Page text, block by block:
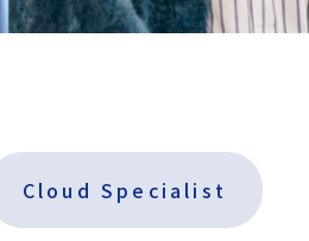
m
e
n
f
Cloud Specialist